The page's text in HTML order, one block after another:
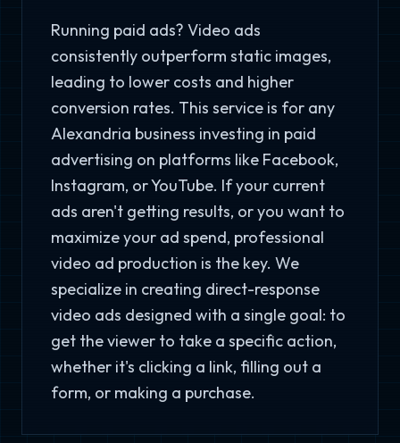
Running paid ads? Video ads
consistently outperform static images,
leading to lower costs and higher
conversion rates. This service is for any
Alexandria business investing in paid
advertising on platforms like Facebook,
Instagram, or YouTube. If your current
ads aren't getting results, or you want to
maximize your ad spend, professional
video ad production is the key. We
specialize in creating direct-response
video ads designed with a single goal: to
get the viewer to take a specific action,
whether it's clicking a link, filling out a
form, or making a purchase.